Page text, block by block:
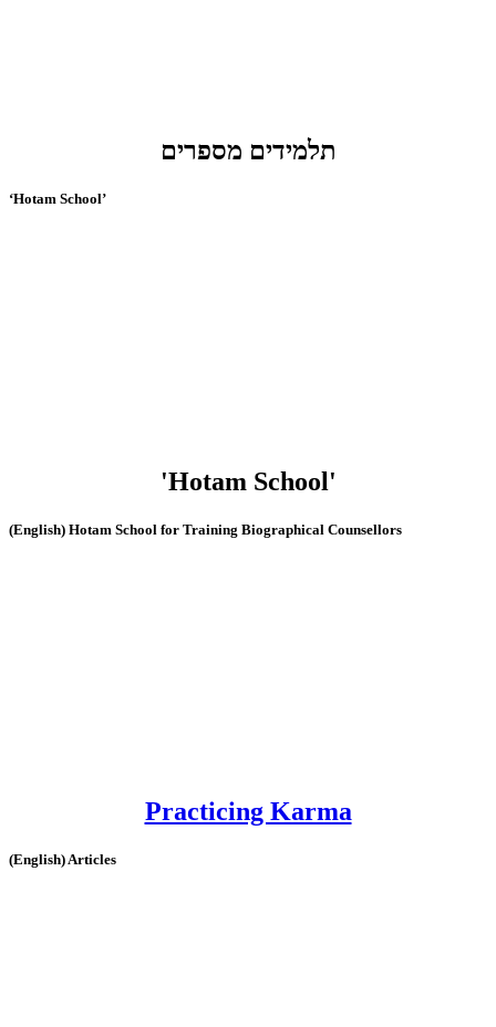
תלמידים מספרים
‘Hotam School’
'Hotam School'
(English) Hotam School for Training Biographical Counsellors
Practicing Karma
(English) Articles